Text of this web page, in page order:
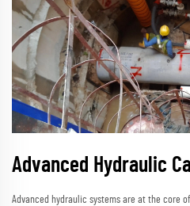
Advanced Hydraulic
Advanced hydraulic systems are at the core